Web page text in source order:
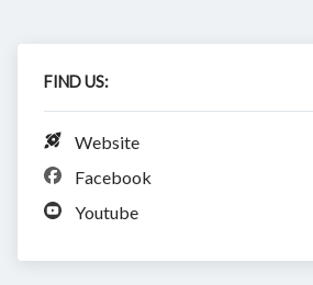
FIND US:
Website
Facebook
Youtube